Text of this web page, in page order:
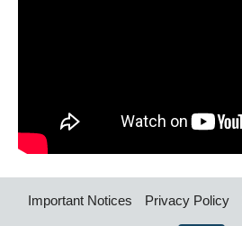
Important Notices Privacy Policy